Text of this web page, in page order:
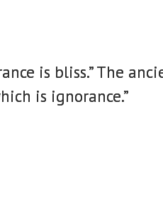
is bliss.” The
is ignorance.”